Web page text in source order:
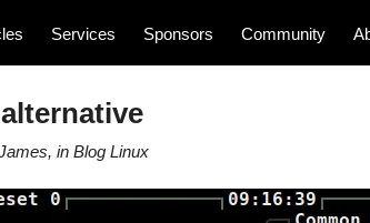
Services Sponsors Community
, in Blog Linux